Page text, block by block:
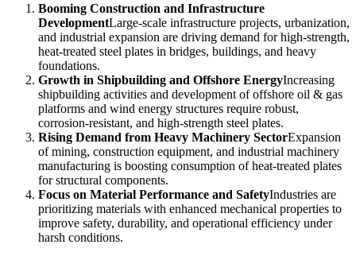
Booming Construction and Infrastructure
DevelopmentLarge-scale infrastructure projects, urbanization,
and industrial expansion are driving demand for high-strength,
heat-treated steel plates in bridges, buildings, and heavy
foundations.
Growth in Shipbuilding and Offshore EnergyIncreasing
shipbuilding activities and development of offshore oil & gas
platforms and wind energy structures require robust,
corrosion-resistant, and high-strength steel plates.
Rising Demand from Heavy Machinery SectorExpansion
of mining, construction equipment, and industrial machinery
manufacturing is boosting consumption of heat-treated plates
for structural components.
Focus on Material Performance and SafetyIndustries are
prioritizing materials with enhanced mechanical properties to
improve safety, durability, and operational efficiency under
harsh conditions.